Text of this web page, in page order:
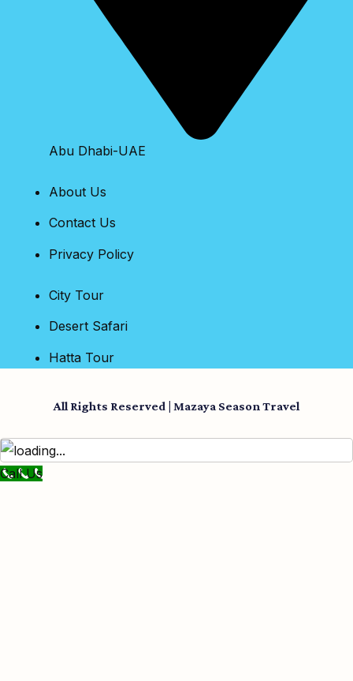
Abu Dhabi-UAE
About Us
Contact Us
Privacy Policy
City Tour
Desert Safari
Hatta Tour
All Rights Reserved | Mazaya Season Travel
Call Us